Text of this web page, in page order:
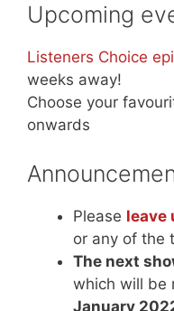
Upcoming
Listeners Choice
weeks away!
Choose your
onwards
Please leave
or any of the
The next
which will be
January